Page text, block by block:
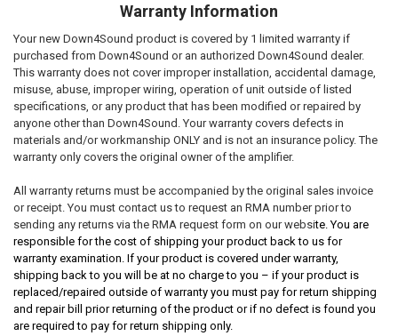
Warranty Information
Your new Down4Sound product is covered by 1 limited warranty if
purchased from Down4Sound or an authorized Down4Sound dealer.
This warranty does not cover improper installation, accidental damage,
misuse, abuse, improper wiring, operation of unit outside of listed
specifications, or any product that has been modified or repaired by
anyone other than Down4Sound. Your warranty covers defects in
materials and/or workmanship ONLY and is not an insurance policy. The
warranty only covers the original owner of the amplifier.
All warranty returns must be accompanied by the original sales invoice
or receipt. You must contact us to request an RMA number prior to
sending any returns via the RMA request form on our website. You are
responsible for the cost of shipping your product back to us for
warranty examination. If your product is covered under warranty,
shipping back to you will be at no charge to you – if your product is
replaced/repaired outside of warranty you must pay for return shipping
and repair bill prior returning of the product or if no defect is found you
are required to pay for return shipping only.